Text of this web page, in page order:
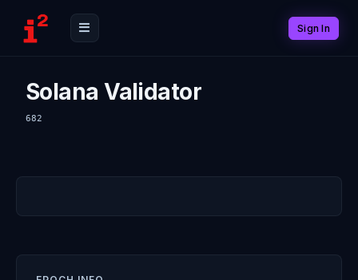
Sign In
Solana Validator
682